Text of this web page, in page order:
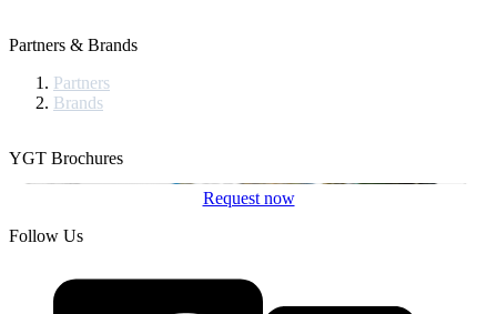
Partners & Brands
Partners
Brands
YGT Brochures
Request now
Follow Us